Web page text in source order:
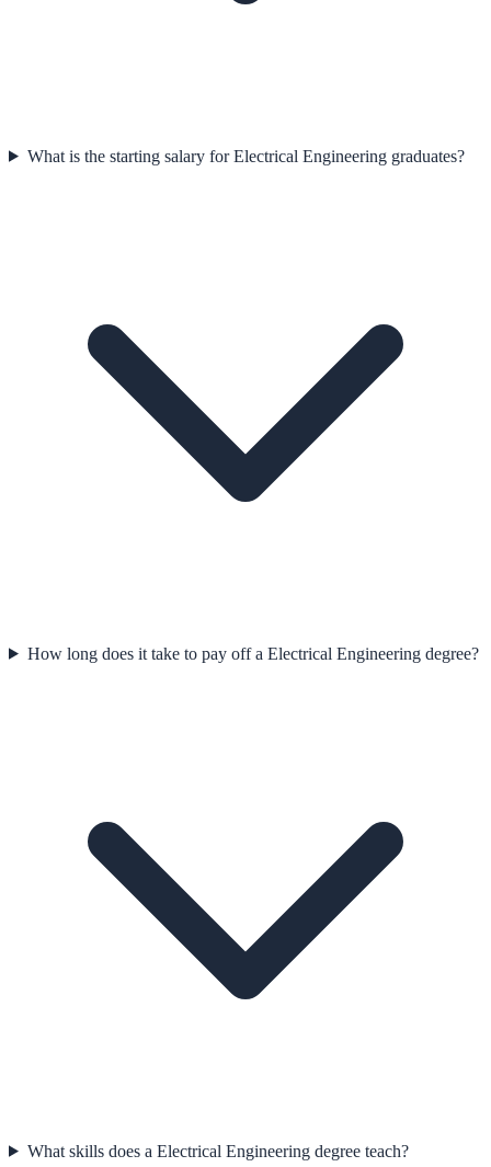
What is the starting salary for Electrical Engineering graduates?
How long does it take to pay off a Electrical Engineering degree?
What skills does a Electrical Engineering degree teach?